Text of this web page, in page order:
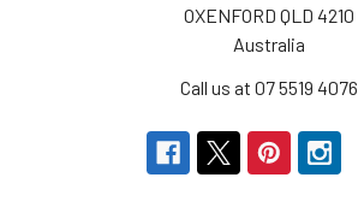
OXENFORD QLD 4210
Australia
Call us at 07 5519 4076